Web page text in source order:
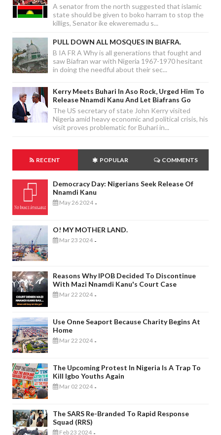
A senator from the north suggested that islamic
state should be given to boko harram to stop the
killigs, Senator ike ekweremadu s...
PULL DOWN ALL MOSQUES IN BIAFRA.
B IA FR A Why is all generations that fought and
saw Biafran war with Nigeria 1967-1970 hesitant
in doing the needful about their sec...
Kerry Meets Buhari In Aso Rock, Urged Him To
Release Nnamdi Kanu And Let Biafrans Go
The US secretary of state John Kerry visited
Nigeria amid heavy economic and political crisis, his
visit proves problematic for Buhari in...
RECENT POPULAR COMMENTS
Democracy Day: Nigerians Seek Release Of
Nnamdi Kanu
May 26 2024 -
O! MY MOTHER LAND.
Mar 23 2024 -
Reasons Why IPOB Decided To Discontinue
With Mazi Nnamdi Kanu's Court Case
Mar 22 2024 -
Use Onne Seaport Because Charity Begins At
Home
Mar 22 2024 -
The Upcoming Protest In Nigeria Is A Trap To
Kill Igbo Youths Again
Mar 02 2024 -
The SARS Re-Branded To Rapid Response
Squad (RRS)
Feb 23 2024